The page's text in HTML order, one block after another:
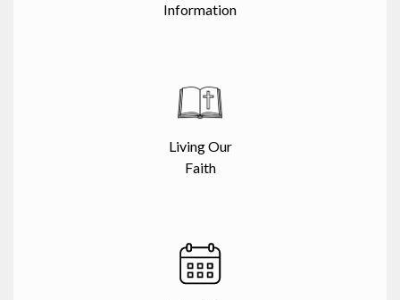
Information
Living Our
Faith